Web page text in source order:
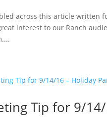
across this article written
interest to our Ranch
Tip for 9/